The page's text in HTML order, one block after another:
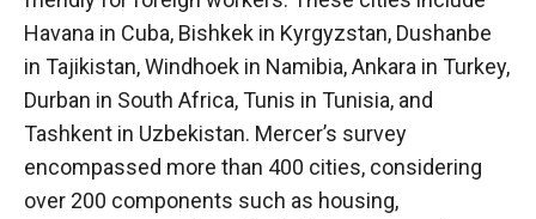
Havana in Cuba, Bishkek in Kyrgyzstan, Dushanbe
in Tajikistan, Windhoek in Namibia, Ankara in Turkey,
Durban in South Africa, Tunis in Tunisia, and
Tashkent in Uzbekistan. Mercer’s survey
encompassed more than 400 cities, considering
over 200 components such as housing,